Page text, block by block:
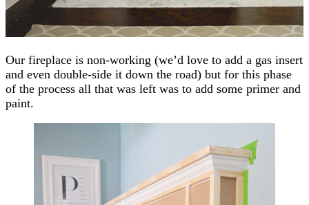
Our fireplace is non-working (we’d love to add a gas insert
and even double-side it down the road) but for this phase
of the process all that was left was to add some primer and
paint.